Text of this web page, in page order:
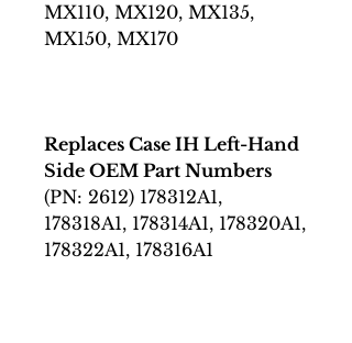
MX110, MX120, MX135,
MX150, MX170
Replaces Case IH Left-Hand
Side OEM Part Numbers
(PN: 2612) 178312A1,
178318A1, 178314A1, 178320A1,
178322A1, 178316A1